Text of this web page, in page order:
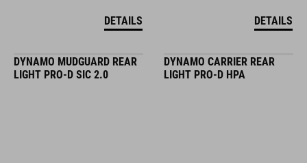
DETAILS DETAILS
DYNAMO MUDGUARD REAR
LIGHT PRO-D SIC 2.0
DYNAMO CARRIER REAR
LIGHT PRO-D HPA